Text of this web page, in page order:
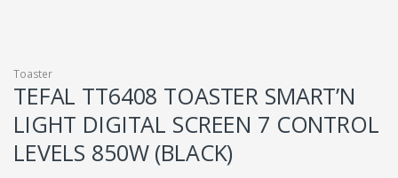
Toaster
TEFAL TT6408 TOASTER SMART’N
LIGHT DIGITAL SCREEN 7 CONTROL
LEVELS 850W (BLACK)